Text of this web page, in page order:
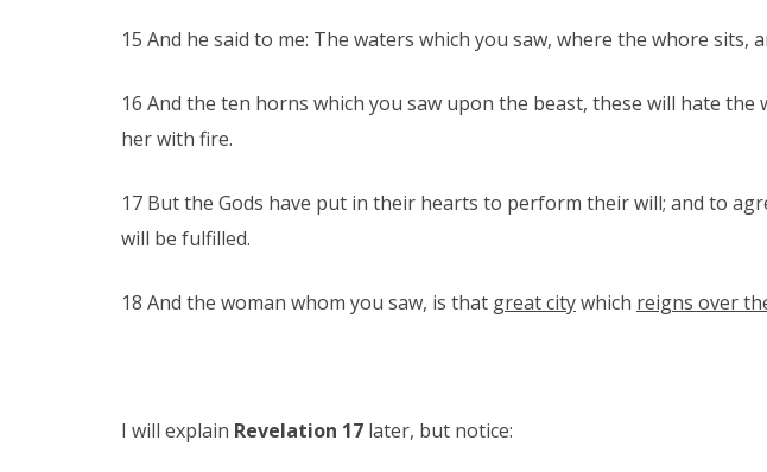
15 And he said to me: The waters which you saw, where the whore
16 And the ten horns which you saw upon the beast, these will hate
her with fire.
17 But the Gods have put in their hearts to perform their will; and to
will be fulfilled.
18 And the woman whom you saw, is that great citywhich reigns over
I will explain Revelation 17 later, but notice: